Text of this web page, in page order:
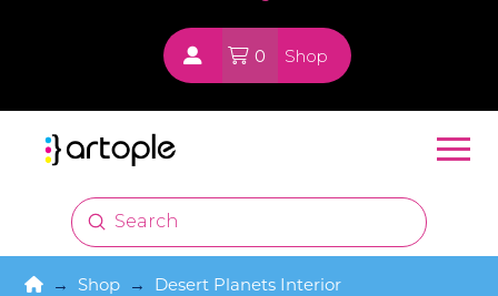
0 Shop
Search
Submit
Home
→ Shop → Desert Planets Interior